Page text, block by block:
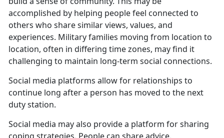
accomplished by helping people feel connected to
others who share similar views, values, and
experiences. Military families moving from location to
location, often in differing time zones, may find it
challenging to maintain long-term social connections.
Social media platforms allow for relationships to
continue long after a person has moved to the next
duty station.
Social media may also provide a platform for sharing